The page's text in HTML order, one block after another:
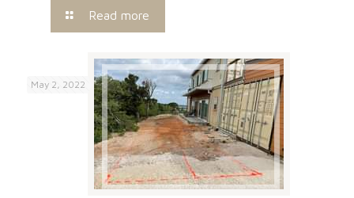
Read more
May 2, 2022